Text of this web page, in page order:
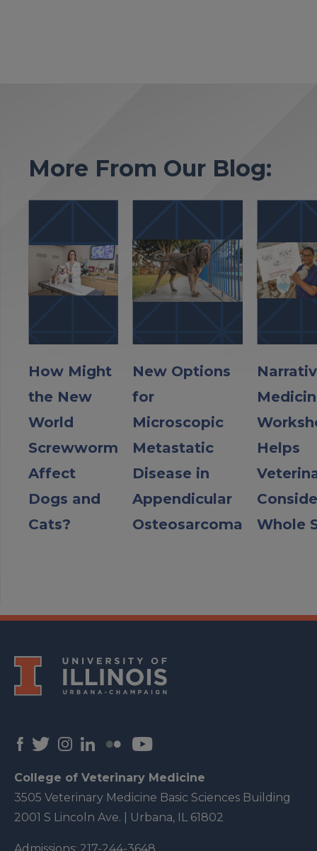
More From Our Blog:
How Might
the New
World
Screwworm
Affect
Dogs and
Cats?
New Options
for
Microscopic
Metastatic
Disease in
Appendicular
Osteosarcoma
Helps
Whole
College of Veterinary Medicine
3505 Veterinary Medicine Basic Sciences Building
2001 S Lincoln Ave. | Urbana, IL 61802